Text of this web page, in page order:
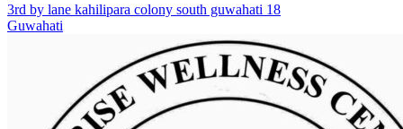
3rd by lane kahilipara colony south guwahati 18
Guwahati